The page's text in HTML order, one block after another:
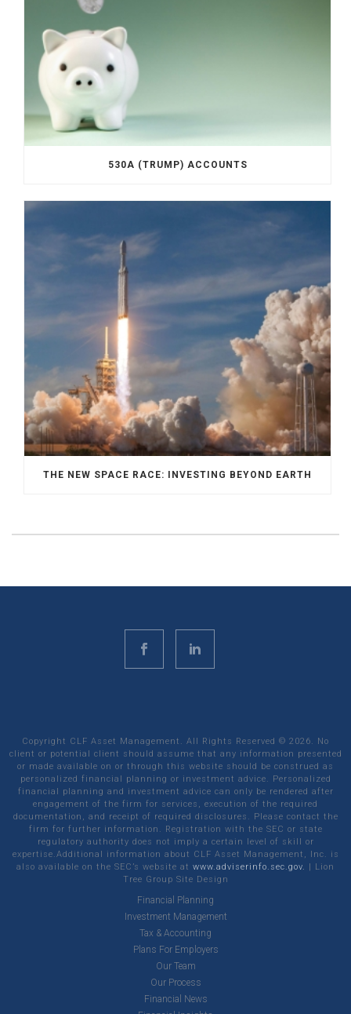
530A (TRUMP) ACCOUNTS
THE NEW SPACE RACE: INVESTING BEYOND EARTH
Copyright CLF Asset Management. All Rights Reserved © 2026. No
client or potential client should assume that any information presented
or made available on or through this website should be construed as
personalized financial planning or investment advice. Personalized
financial planning and investment advice can only be rendered after
engagement of the firm for services, execution of the required
documentation, and receipt of required disclosures. Please contact the
firm for further information. Registration with the SEC or state
regulatory authority does not imply a certain level of skill or
expertise.Additional information about CLF Asset Management, Inc. is
also available on the SEC’s website at www.adviserinfo.sec.gov. | Lion
Tree Group Site Design
Financial Planning
Investment Management
Tax & Accounting
Plans For Employers
Our Team
Our Process
Financial News